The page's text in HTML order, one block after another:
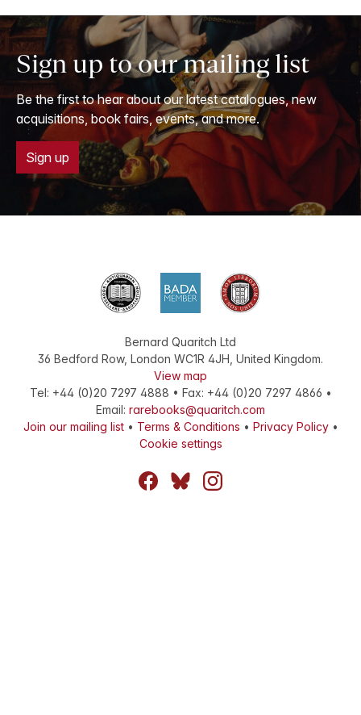
Sign up to our mailing list
Be the first to hear about our latest catalogues, new
acquisitions, book fairs, events, and more.
Sign up
Bernard Quaritch Ltd
36 Bedford Row, London WC1R 4JH United Kingdom.
View map
Tel: +44 (0)20 7297 4888 • Fax: +44 (0)20 7297 4866 •
Email: rarebooks@quaritch.com
Join our mailing list• Terms & Conditions • Privacy Policy•
Cookie settings